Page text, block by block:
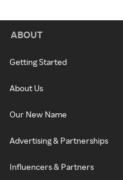
ABOUT
Getting Started
About Us
Our New Name
Advertising & Partnerships
Influencers & Partners